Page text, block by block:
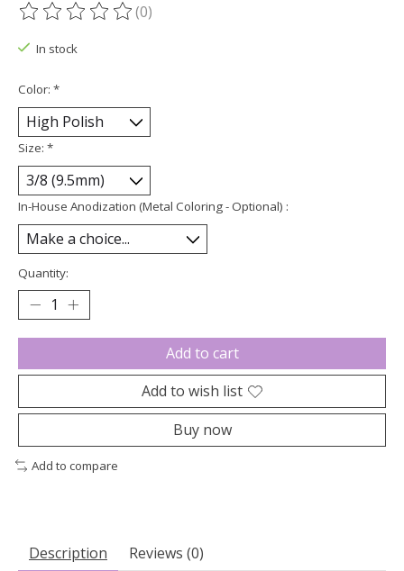
The rating of this product is
(0)
In stock
Color: *
Size: *
In-House Anodization (Metal Coloring - Optional) :
Quantity:
Add to cart
Add to wish list
Buy now
Add to compare
Description Reviews (0)